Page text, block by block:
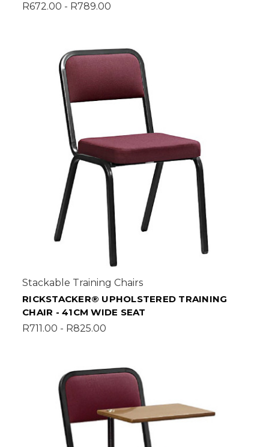
R672.00 - R789.00
Stackable Training Chairs
RICKSTACKER® UPHOLSTERED TRAINING
CHAIR - 41CM WIDE SEAT
R711.00 - R825.00